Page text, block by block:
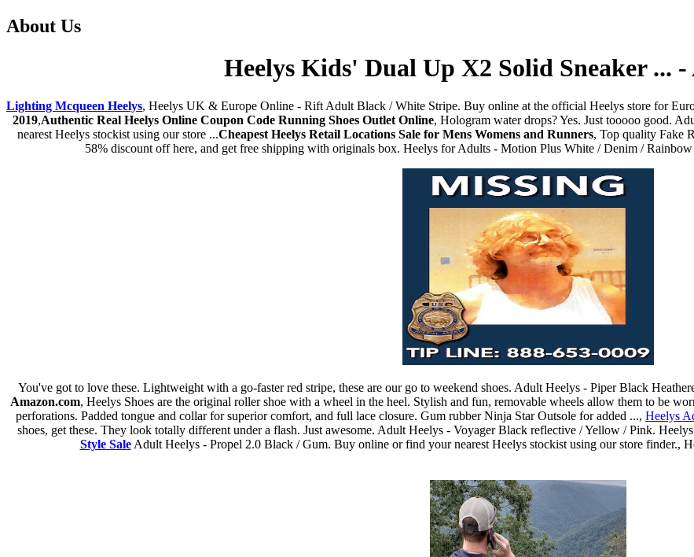
About Us
Heelys Kids' Dual Up X2 Solid Sneaker ... -
Lighting Mcqueen Heelys, Heelys UK & Europe Online - Rift Adult Black / White Stripe. Buy online at the official Heelys store for
2019,Authentic Real Heelys Online Coupon Code Running Shoes Outlet Online, Hologram water drops? Yes. Just tooooo good.
nearest Heelys stockist using our store ...Cheapest Heelys Retail Locations Sale for Mens Womens and Runners, Top quality Fake
58% discount off here, and get free shipping with originals box. Heelys for Adults - Motion Plus White / Denim /
You've got to love these. Lightweight with a go-faster red stripe, these are our go to weekend shoes. Adult Heelys - Piper Black
Amazon.com, Heelys Shoes are the original roller shoe with a wheel in the heel. Stylish and fun, removable wheels allow them to be
perforations. Padded tongue and collar for superior comfort, and full lace closure. Gum rubber Ninja Star Outsole for added ..., Heelys
shoes, get these. They look totally different under a flash. Just awesome. Adult Heelys - Voyager Black reflective / Yellow / Pink.
Style SaleAdult Heelys - Propel 2.0 Black / Gum. Buy online or find your nearest Heelys stockist using our store finder.,